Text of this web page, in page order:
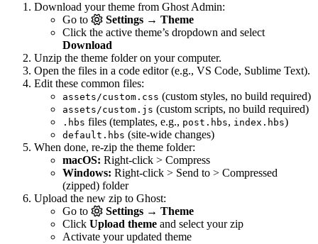
Download your theme from Ghost Admin:
Go to
Settings → Theme
Click the active theme’s dropdown and select
Download
Unzip the theme folder on your computer.
Open the files in a code editor (e.g., VS Code, Sublime Text).
Edit these common files:
assets/custom.css (custom styles, no build required)
assets/custom.js (custom scripts, no build required)
.hbs files (templates, e.g., post.hbs, index.hbs)
default.hbs (site-wide changes)
When done, re-zip the theme folder:
macOS: Right-click > Compress
Windows: Right-click > Send to > Compressed
(zipped) folder
Upload the new zip to Ghost:
Go to
Settings → Theme
Click Upload theme and select your zip
Activate your updated theme